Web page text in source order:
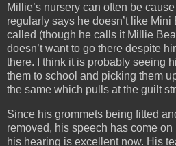
Millie’s nursery can often be
regularly says he doesn’t like
called (though he calls it Millie
doesn’t want to go there despite
there. I think it is probably seeing
them to school and picking them
the same which pulls at the guilt
Since his grommets being fitted
removed, his speech has come
his hearing is excellent now. His